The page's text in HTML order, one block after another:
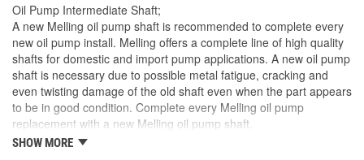
Woodruff Key Included:
Gears Included: No
Heat Treated: Yes
Relief Valve Included: No
Oil Pump Intermediate Shaft;
A new Melling oil pump shaft is recommended to complete every
new oil pump install. Melling offers a complete line of high quality
shafts for domestic and import pump applications. A new oil pump
shaft is necessary due to possible metal fatigue, cracking and
even twisting damage of the old shaft even when the part appears
to be in good condition. Complete every Melling oil pump
replacement with a new Melling oil pump shaft.
Precision engineered for optimum fit and function
SHOW MORE